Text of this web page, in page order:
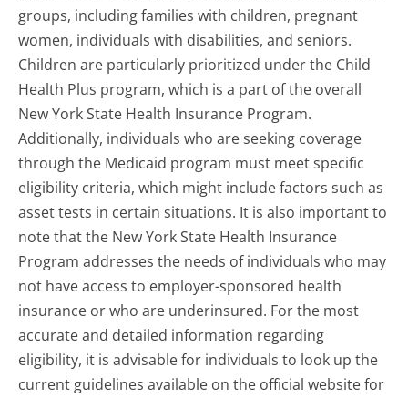
groups, including families with children, pregnant
women, individuals with disabilities, and seniors.
Children are particularly prioritized under the Child
Health Plus program, which is a part of the overall
New York State Health Insurance Program.
Additionally, individuals who are seeking coverage
through the Medicaid program must meet specific
eligibility criteria, which might include factors such as
asset tests in certain situations. It is also important to
note that the New York State Health Insurance
Program addresses the needs of individuals who may
not have access to employer-sponsored health
insurance or who are underinsured. For the most
accurate and detailed information regarding
eligibility, it is advisable for individuals to look up the
current guidelines available on the official website for